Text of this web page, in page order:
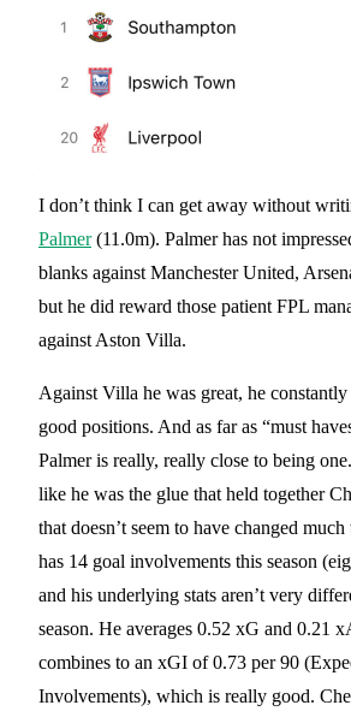
I don’t think I can get away without
Palmer(11.0m). Palmer has not
blanks against Manchester United,
but he did reward those patient FPL
against Aston Villa.
Against Villa he was great, he
good positions. And as far as “must
Palmer is really, really close to being
like he was the glue that held together
that doesn’t seem to have changed
has 14 goal involvements this season
and his underlying stats aren’t very
season. He averages 0.52 xG and 0.21
combines to an xGI of 0.73 per 90
Involvements), which is really good.